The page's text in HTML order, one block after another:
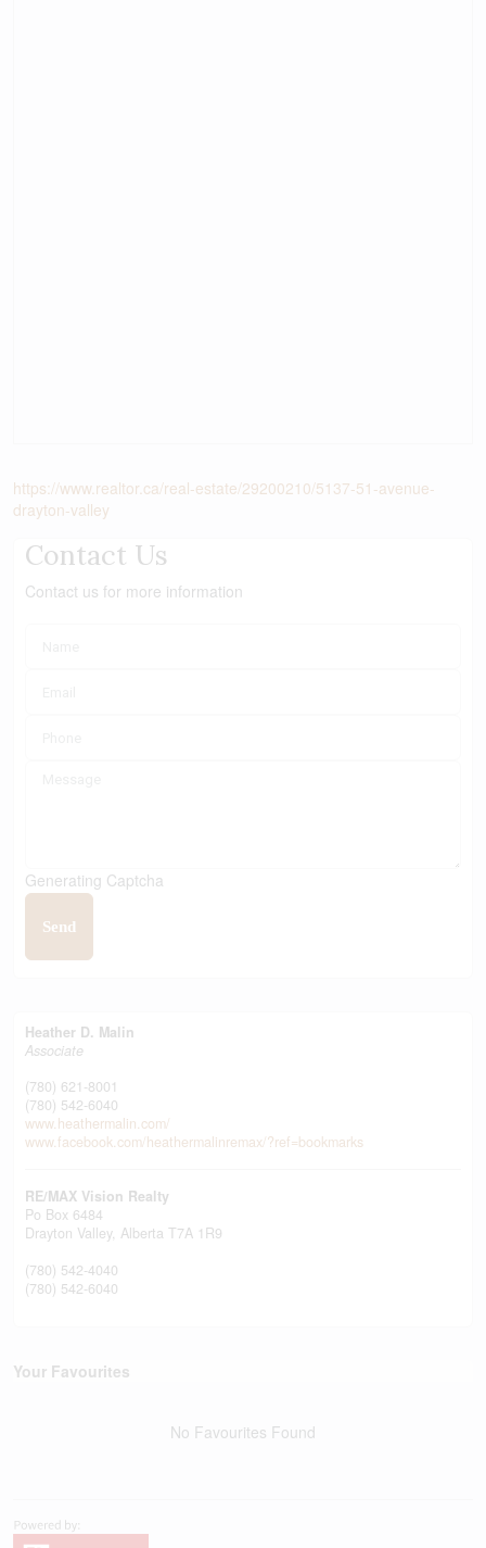
https://www.realtor.ca/real-estate/29200210/5137-51-avenue-
drayton-valley
Contact Us
Contact us for more information
Generating Captcha
Send
Heather D. Malin
Associate
(780) 621-8001
(780) 542-6040
www.heathermalin.com/
www.facebook.com/heathermalinremax/?ref=bookmarks
RE/MAX Vision Realty
Po Box 6484
Drayton Valley, Alberta T7A 1R9
(780) 542-4040
(780) 542-6040
Your Favourites
No Favourites Found